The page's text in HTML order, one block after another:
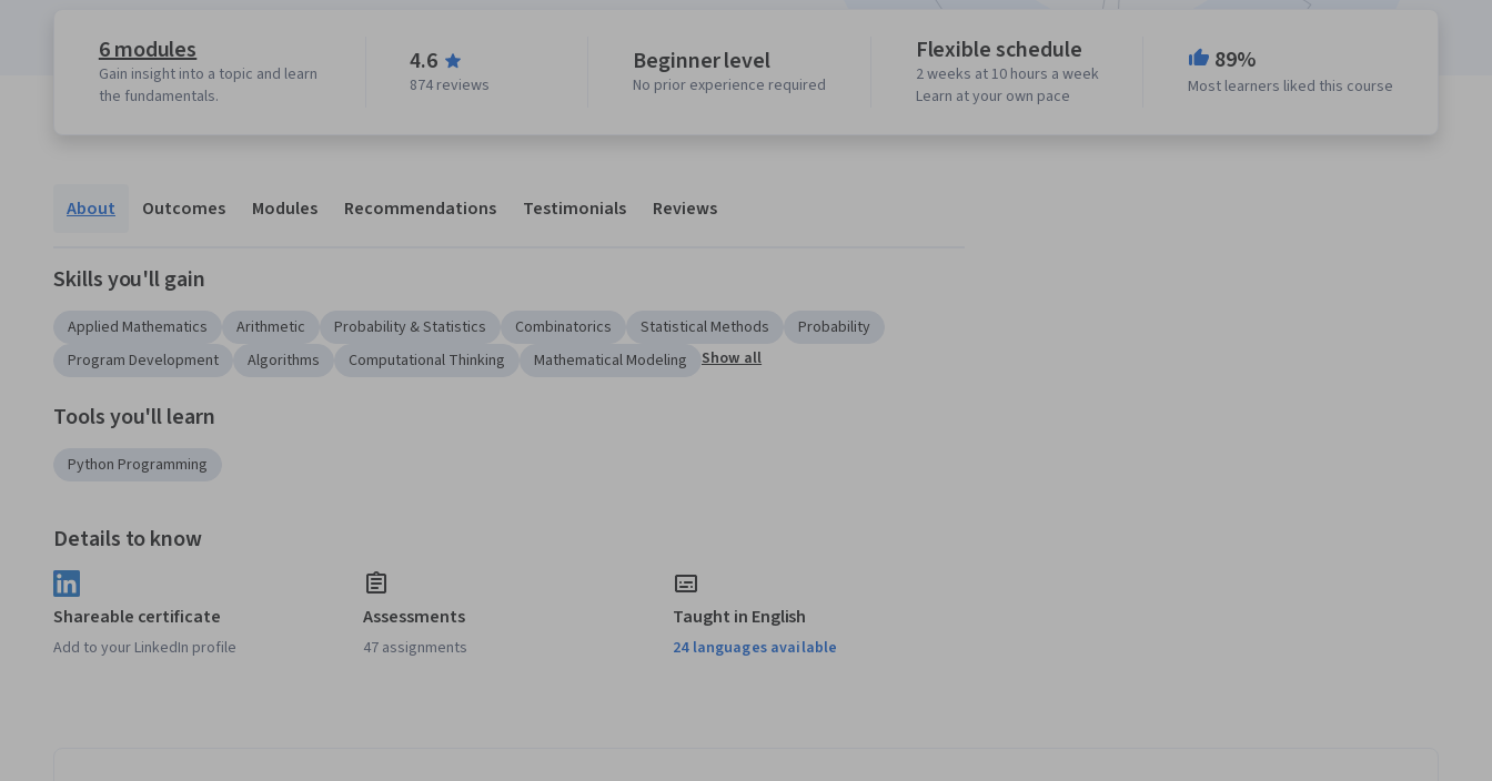
6 modules
Gain insight into a topic and learn
the fundamentals.
4.6
874 reviews
Beginner level
No prior experience required
Flexible schedule
2 weeks at 10 hours a week
Learn at your own pace
89%
Most learners liked this course
About Outcomes Modules Recommendations Testimonials Reviews
Skills you'll gain
Applied Mathematics Arithmetic Probability & Statistics Combinatorics Statistical Methods
Probability
Program Development
Algorithms Computational Thinking Mathematical Modeling Show all
Tools you'll learn
Python Programming
Details to know
Shareable certificate
Add to your LinkedIn profile
Assessments
47 assignments
Taught in English
24 languages available